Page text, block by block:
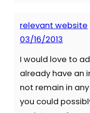
relevant website
03/16/2013
I would love to
already have an
not remain in
you could